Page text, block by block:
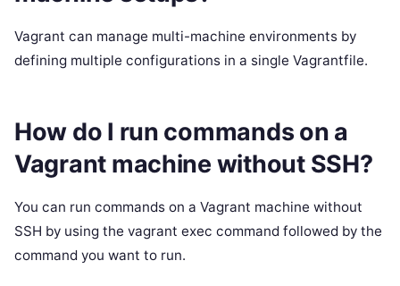
Vagrant can manage multi-machine environments by
defining multiple configurations in a single Vagrantfile.
How do I run commands on a
Vagrant machine without SSH?
You can run commands on a Vagrant machine without
SSH by using the vagrant exec command followed by the
command you want to run.